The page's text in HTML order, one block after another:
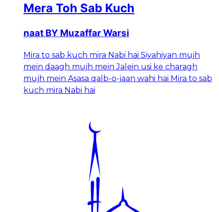
Mera Toh Sab Kuch
naat BY Muzaffar Warsi
Mira to sab kuch mira Nabi hai Siyahiyan mujh
mein daagh mujh mein Jalein usi ke charagh
mujh mein Asasa qalb-o-jaan wahi hai Mira to sab
kuch mira Nabi hai